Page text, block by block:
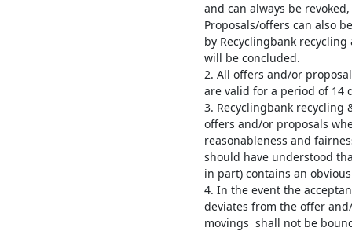
and can always be
Proposals/offers can also
by Recyclingbank
will be concluded.
2. All offers and/or
are valid for a period of 14
3. Recyclingbank recycling
offers and/or proposals
reasonableness and
should have understood
in part) contains an
4. In the event the
deviates from the offer
movings shall not be